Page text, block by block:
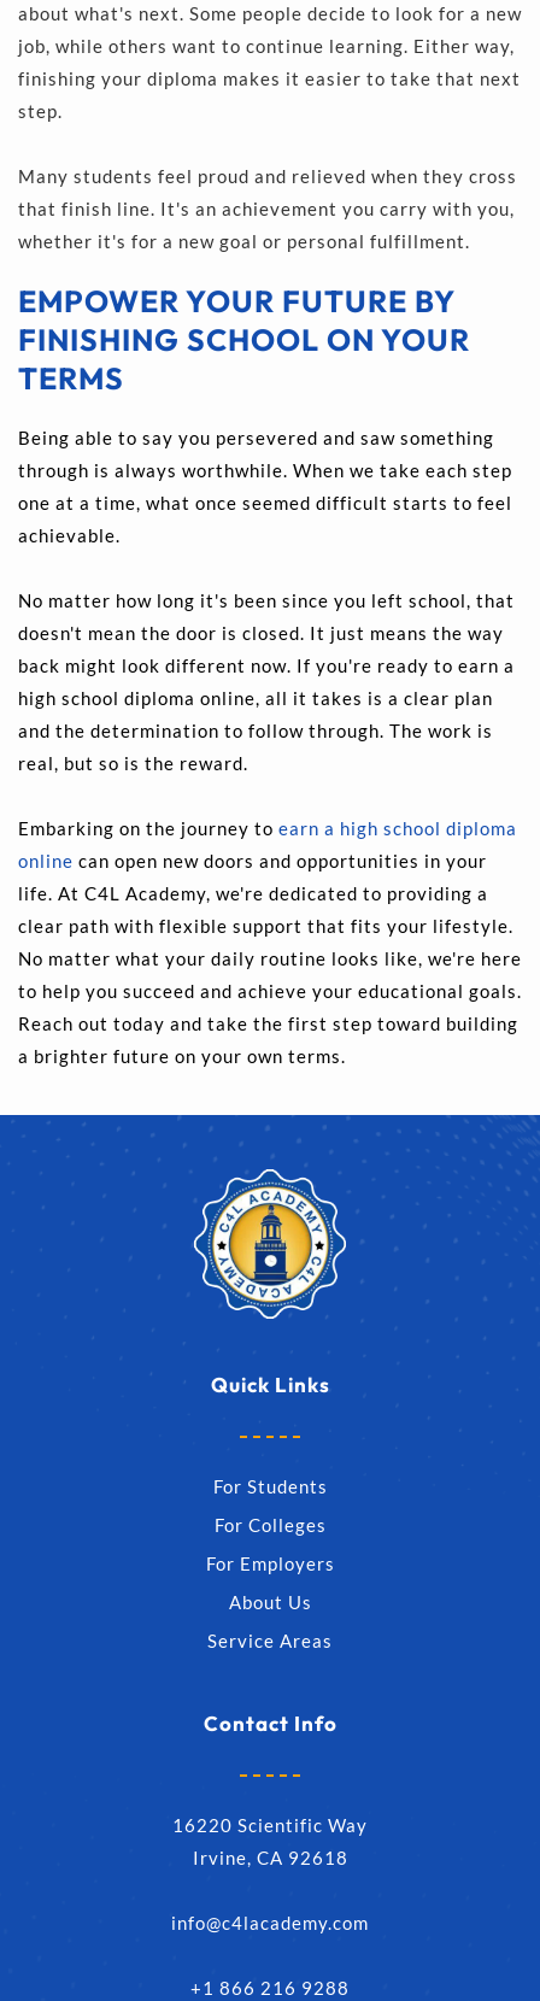
about what's next. Some people decide to look for a new
job, while others want to continue learning. Either way,
finishing your diploma makes it easier to take that next
step.
Many students feel proud and relieved when they cross
that finish line. It's an achievement you carry with you,
whether it's for a new goal or personal fulfillment.
EMPOWER YOUR FUTURE BY
FINISHING SCHOOL ON YOUR
TERMS
Being able to say you persevered and saw something
through is always worthwhile. When we take each step
one at a time, what once seemed difficult starts to feel
achievable.
No matter how long it's been since you left school, that
doesn't mean the door is closed. It just means the way
back might look different now. If you're ready to earn a
high school diploma online, all it takes is a clear plan
and the determination to follow through. The work is
real, but so is the reward.
Embarking on the journey to earn a high school diploma
online can open new doors and opportunities in your
life. At C4L Academy, we're dedicated to providing a
clear path with flexible support that fits your lifestyle.
No matter what your daily routine looks like, we're here
to help you succeed and achieve your educational goals.
Reach out today and take the first step toward building
a brighter future on your own terms.
Quick Links
For Students
For Colleges
For Employers
About Us
Service Areas
Contact Info
16220 Scientific Way
Irvine, CA 92618
info@c4lacademy.com
+1 866 216 9288